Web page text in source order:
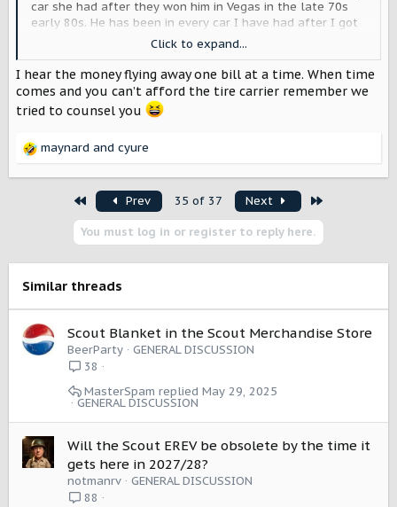
car she had after they won him in Vegas in the late 70s
early 80s. He has been in every car I have had after I got
I’m going to have a ridiculous amount of Scout stuff by
the time I get my Traveler.
View attachment 16199
Click to expand...
I hear the money flying away one bill at a time. When time
comes and you can’t afford the tire carrier remember we
tried to counsel you
R
n
s
maynard and cyure
First Prev 35 of 37 Next
You must log in or register to reply here.
Similar threads
Scout Blanket in the Scout Merchandise Store
BeerParty
GENERAL DISCUSSION
38
GENERAL DISCUSSION
May 29, 2025
MasterSpam
Will the Scout EREV be obsolete by the time it
gets here in 2027/28?
notmanrv
GENERAL DISCUSSION
88